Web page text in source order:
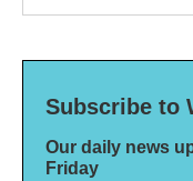
Subscribe to
Our daily news
Friday